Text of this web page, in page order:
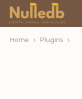
Home Plugins